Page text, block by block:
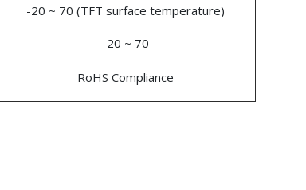
-20 ~ 70 (TFT surface temperature)
-20 ~ 70
RoHS Compliance